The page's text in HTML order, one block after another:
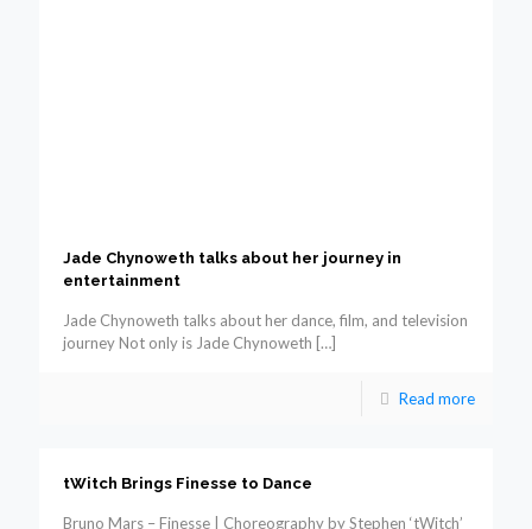
Jade Chynoweth talks about her journey in
entertainment
Jade Chynoweth talks about her dance, film, and television
journey Not only is Jade Chynoweth […]
Read more
tWitch Brings Finesse to Dance
Bruno Mars – Finesse | Choreography by Stephen ‘tWitch’